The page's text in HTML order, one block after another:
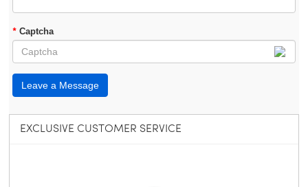
EXCLUSIVE CUSTOMER SERVICE
* Captcha
Leave a Message